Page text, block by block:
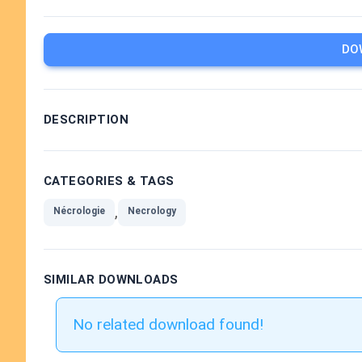
DESCRIPTION
CATEGORIES & TAGS
Nécrologie , Necrology
SIMILAR DOWNLOADS
No related download found!